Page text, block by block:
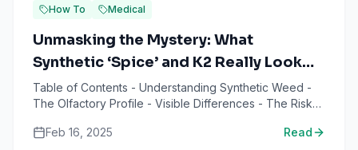
How To Medical
Unmasking the Mystery: What
Synthetic ‘Spice’ and K2 Really Look
and Smell Like
Table of Contents - Understanding Synthetic Weed -
The Olfactory Profile - Visible Differences - The Risks
Feb 16, 2025
Read